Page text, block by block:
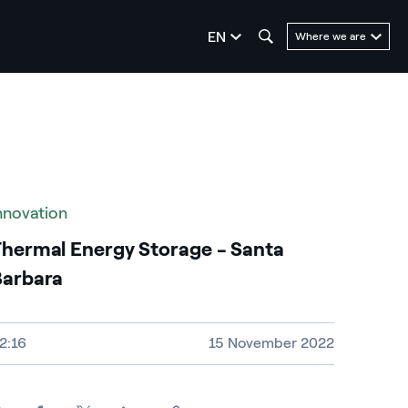
seleziona la lingua
EN Where we are
Energy Storage - Santa
size, duration and file type 15 November 2022